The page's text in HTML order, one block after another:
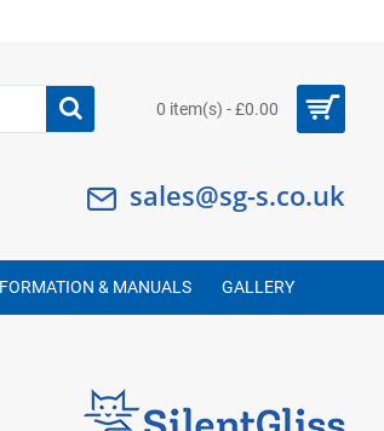
0 item(s) - £0.00
sales@sg-s.co.uk
& MANUALS GALLERY